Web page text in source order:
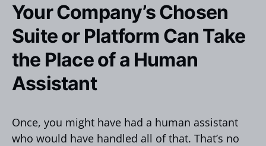
Your Company’s Chosen
Suite or Platform Can Take
the Place of a Human
Assistant
Once, you might have had a human assistant
who would have handled all of that. That’s no